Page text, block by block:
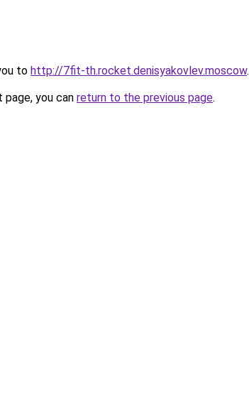
to http://7fit-th.rocket.denisyakovlev.moscow.
you can return to the previous page.